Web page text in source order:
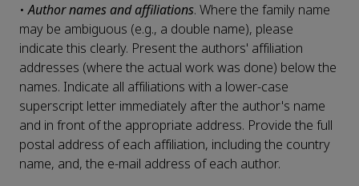
•Author names and affiliations. Where the family name
may be ambiguous (e.g., a double name), please
indicate this clearly. Present the authors' affiliation
addresses (where the actual work was done) below the
names. Indicate all affiliations with a lower-case
superscript letter immediately after the author's name
and in front of the appropriate address. Provide the full
postal address of each affiliation, including the country
name, and, the e-mail address of each author.